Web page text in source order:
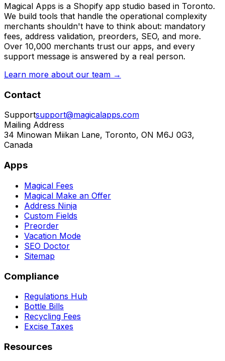
Magical Apps is a Shopify app studio based in Toronto.
We build tools that handle the operational complexity
merchants shouldn't have to think about: mandatory
fees, address validation, preorders, SEO, and more.
Over 10,000 merchants trust our apps, and every
support message is answered by a real person.
Learn more about our team →
Contact
Supportsupport@magicalapps.com
Mailing Address
34 Minowan Miikan Lane, Toronto, ON M6J 0G3,
Canada
Apps
Magical Fees
Magical Make an Offer
Address Ninja
Custom Fields
Preorder
Vacation Mode
SEO Doctor
Sitemap
Compliance
Regulations Hub
Bottle Bills
Recycling Fees
Excise Taxes
Resources